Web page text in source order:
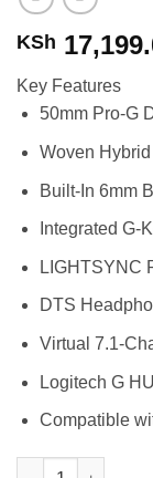
KSh
Key Features
50mm Pro-G
Woven
Built-In 6mm
Integrated G-
LIGHTSYNC
DTS
Virtual 7.1-
Logitech G
Compatible
Logitech G